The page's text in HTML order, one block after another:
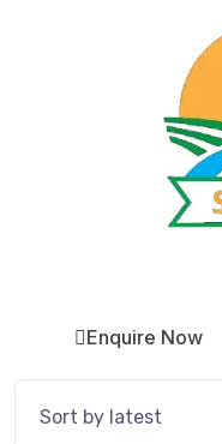
Enquire Now